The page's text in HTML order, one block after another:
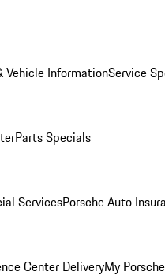
Vehicle InformationService
Parts Specials
ServicesPorsche Auto
Center DeliveryMy